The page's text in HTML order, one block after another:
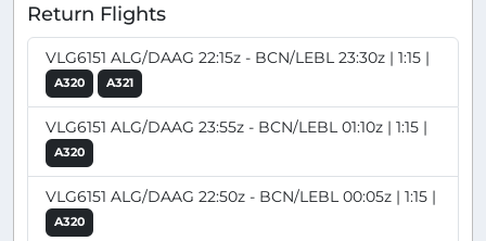
Return Flights
VLG6151 ALG/DAAG 22:15z - BCN/LEBL 23:30z | 1:15 |
A320 A321
VLG6151 ALG/DAAG 23:55z - BCN/LEBL 01:10z | 1:15 |
A320
VLG6151 ALG/DAAG 22:50z - BCN/LEBL 00:05z | 1:15 |
A320